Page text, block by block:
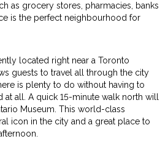
as grocery stores, pharmacies, banks
is the perfect neighbourhood for
located right near a Toronto
guests to travel all through the city
is plenty to do without having to
all. A quick 15-minute walk north will
Museum. This world-class
icon in the city and a great place to